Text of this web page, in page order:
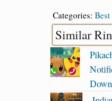
Categories:
Similar